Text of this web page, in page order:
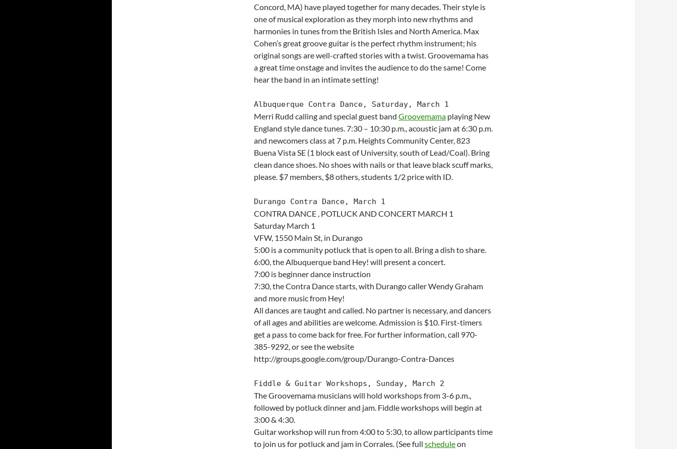
Concord, MA) have played together for many decades. Their style is
one of musical exploration as they morph into new rhythms and
harmonies in tunes from the British Isles and North America. Max
Cohen’s great groove guitar is the perfect rhythm instrument; his
original songs are well-crafted stories with a twist. Groovemama has
a great time onstage and invites the audience to do the same! Come
hear the band in an intimate setting!
Albuquerque Contra Dance, Saturday, March 1
Merri Rudd calling and special guest band Groovemama playing New
England style dance tunes. 7:30 – 10:30 p.m., acoustic jam at 6:30 p.m.
and newcomers class at 7 p.m. Heights Community Center, 823
Buena Vista SE (1 block east of University, south of Lead/Coal). Bring
clean dance shoes. No shoes with nails or that leave black scuff marks,
please. $7 members, $8 others, students 1/2 price with ID.
Durango Contra Dance, March 1
CONTRA DANCE , POTLUCK AND CONCERT MARCH 1
Saturday March 1
VFW, 1550 Main St, in Durango
5:00 is a community potluck that is open to all. Bring a dish to share.
6:00, the Albuquerque band Hey! will present a concert.
7:00 is beginner dance instruction
7:30, the Contra Dance starts, with Durango caller Wendy Graham
and more music from Hey!
All dances are taught and called. No partner is necessary, and dancers
of all ages and abilities are welcome. Admission is $10. First-timers
get a pass to come back for free. For further information, call 970-
385-9292, or see the website
http://groups.google.com/group/Durango-Contra-Dances
Fiddle & Guitar Workshops, Sunday, March 2
The Groovemama musicians will hold workshops from 3-6 p.m.,
followed by potluck dinner and jam. Fiddle workshops will begin at
3:00 & 4:30.
Guitar workshop will run from 4:00 to 5:30, to allow participants time
to join us for potluck and jam in Corrales. (See full scheduleon